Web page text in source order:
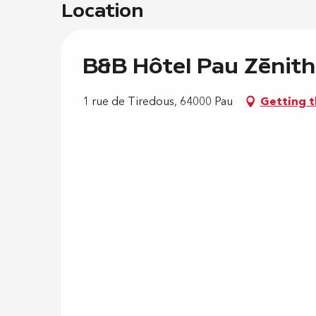
Location
B&B Hôtel Pau Zénith
1 rue de Tiredous, 64000 Pau Getting